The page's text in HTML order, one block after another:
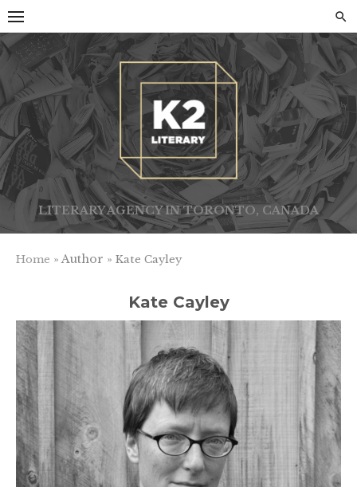
Skip
content
LITERARY AGENCY IN TORONTO, CANADA
Home » Author » Kate Cayley
Kate Cayley